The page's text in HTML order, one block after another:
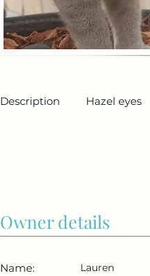
Description Hazel eyes
Owner details
Name: Lauren